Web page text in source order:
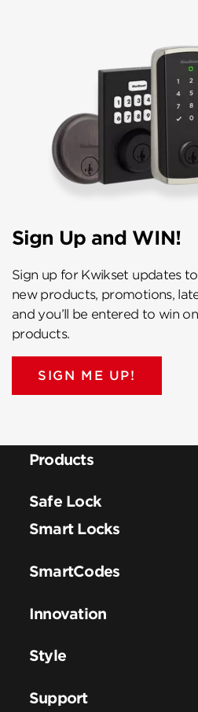
Sign Up and WIN!
Sign up for Kwikset updates
new products, promotions,
and you’ll be entered to win
products.
SIGN ME UP!
Products
Safe Lock
Smart Locks
SmartCodes
Innovation
Style
Support